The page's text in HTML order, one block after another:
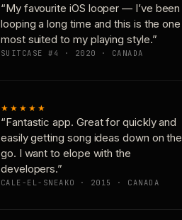
“My favourite iOS looper — I’ve been
looping a long time and this is the one
most suited to my playing style.”
SUITCASE #4 · 2020 · CANADA
★★★★★
“Fantastic app. Great for quickly and
easily getting song ideas down on the
go. I want to elope with the
developers.”
CALE-EL-SNEAKO · 2015 · CANADA